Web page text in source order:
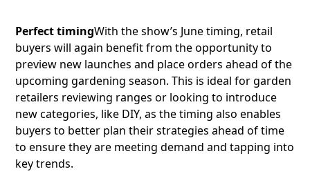
Perfect timingWith the show’s June timing, retail
buyers will again benefit from the opportunity to
preview new launches and place orders ahead of the
upcoming gardening season. This is ideal for garden
retailers reviewing ranges or looking to introduce
new categories, like DIY, as the timing also enables
buyers to better plan their strategies ahead of time
to ensure they are meeting demand and tapping into
key trends.